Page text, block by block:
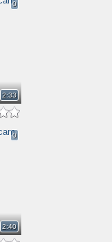
0
2:33
0
2:40